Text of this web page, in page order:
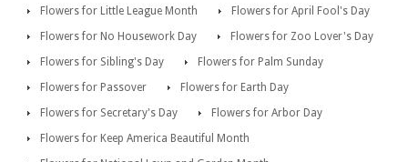
Flowers for Little League Month
Flowers for April Fool's Day
Flowers for No Housework Day
Flowers for Zoo Lover's Day
Flowers for Sibling's Day
Flowers for Palm Sunday
Flowers for Passover
Flowers for Earth Day
Flowers for Secretary's Day
Flowers for Arbor Day
Flowers for Keep America Beautiful Month